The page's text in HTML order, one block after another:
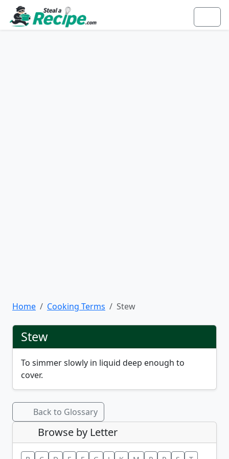
Home Cooking Terms Stew
Stew
To simmer slowly in liquid deep enough to
cover.
Back to Glossary
Browse by Letter